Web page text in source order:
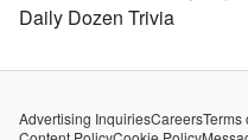
Daily Dozen Trivia
Advertising InquiriesCareersTerms